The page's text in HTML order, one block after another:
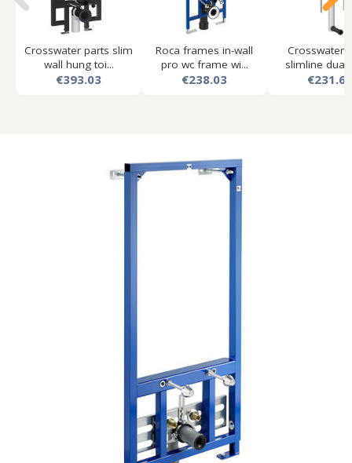
Crosswater parts slim
wall hung toi...
€393.03
Roca frames in-wall
pro wc frame wi...
€238.03
Crosswater
slimline dual
€231.61